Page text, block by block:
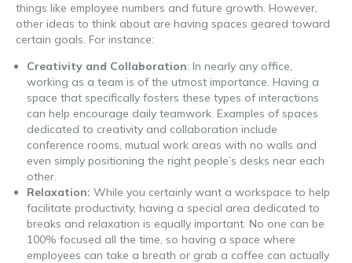
things like employee numbers and future growth. However,
other ideas to think about are having spaces geared toward
certain goals. For instance:
Creativity and Collaboration: In nearly any office,
working as a team is of the utmost importance. Having a
space that specifically fosters these types of interactions
can help encourage daily teamwork. Examples of spaces
dedicated to creativity and collaboration include
conference rooms, mutual work areas with no walls and
even simply positioning the right people’s desks near each
other.
Relaxation: While you certainly want a workspace to help
facilitate productivity, having a special area dedicated to
breaks and relaxation is equally important. No one can be
100% focused all the time, so having a space where
employees can take a breath or grab a coffee can actually